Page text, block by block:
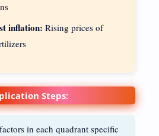
inflation: Rising prices of
Steps:
in each quadrant specific